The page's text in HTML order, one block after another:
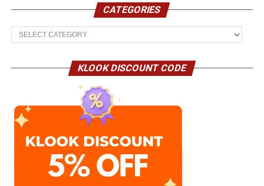
CATEGORIES
Categories
KLOOK DISCOUNT CODE